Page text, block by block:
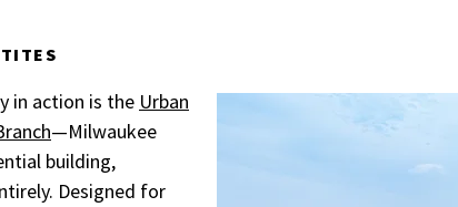
in action is the Urban
—Milwaukee
building,
Designed for